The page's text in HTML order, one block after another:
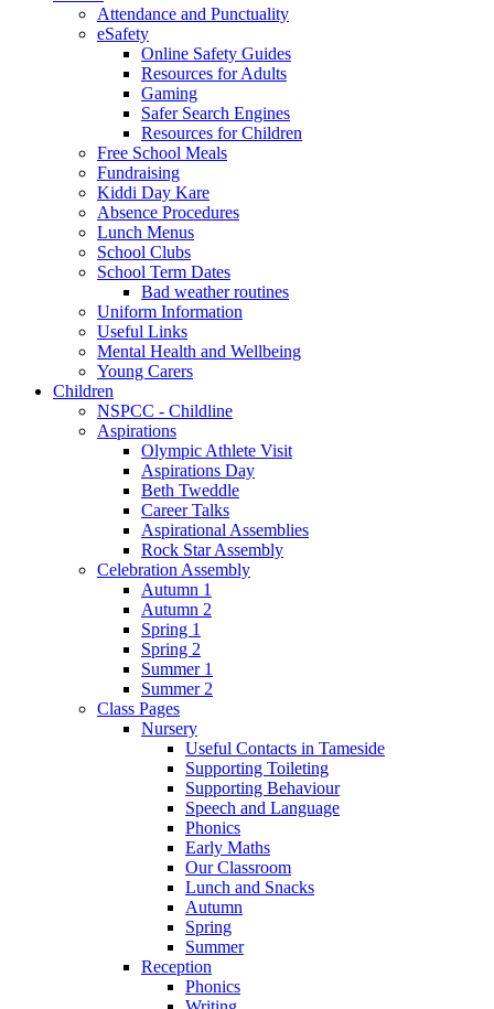
Attendance and Punctuality
eSafety
Online Safety Guides
Resources for Adults
Gaming
Safer Search Engines
Resources for Children
Free School Meals
Fundraising
Kiddi Day Kare
Absence Procedures
Lunch Menus
School Clubs
School Term Dates
Bad weather routines
Uniform Information
Useful Links
Mental Health and Wellbeing
Young Carers
Children
NSPCC - Childline
Aspirations
Olympic Athlete Visit
Aspirations Day
Beth Tweddle
Career Talks
Aspirational Assemblies
Rock Star Assembly
Celebration Assembly
Autumn 1
Autumn 2
Spring 1
Spring 2
Summer 1
Summer 2
Class Pages
Nursery
Useful Contacts in Tameside
Supporting Toileting
Supporting Behaviour
Speech and Language
Phonics
Early Maths
Our Classroom
Lunch and Snacks
Autumn
Spring
Summer
Reception
Phonics